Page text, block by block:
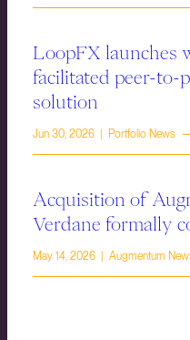
LoopFX launches
facilitated peer-to-
solution
Jun 30, 2026 | Portfolio News
Acquisition of
Verdane formally
May 14, 2026 | Augmentum